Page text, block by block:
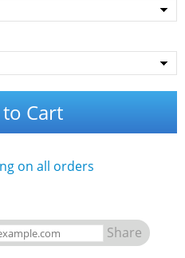
Cart
on all orders
Share